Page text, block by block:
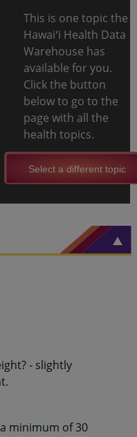
This is one topic the
Hawaiʻi Health Data
Warehouse has
available for you.
Click the button
below to go to the
page with all the
health topics.
Select a different topic
- slightly
minimum of 30